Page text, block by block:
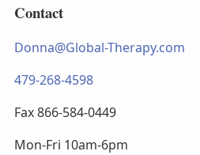
Contact
Donna@Global-Therapy.com
479-268-4598
Fax 866-584-0449
Mon-Fri 10am-6pm